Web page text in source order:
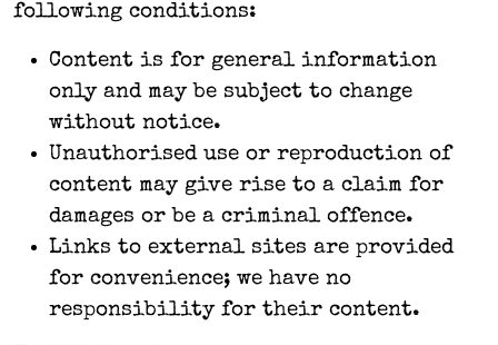
following conditions:
Content is for general information
only and may be subject to change
without notice.
Unauthorised use or reproduction of
content may give rise to a claim for
damages or be a criminal offence.
Links to external sites are provided
for convenience; we have no
responsibility for their content.